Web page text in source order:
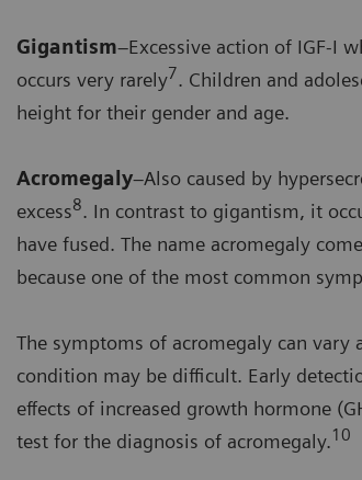
Gigantism–Excessive action of IGF-I
occurs very rarely7. Children and
height for their gender and age.
Acromegaly–Also caused by
excess8. In contrast to gigantism, it
have fused. The name acromegaly
because one of the most common
The symptoms of acromegaly can
condition may be difficult. Early
effects of increased growth hormone
test for the diagnosis of acromegaly.10